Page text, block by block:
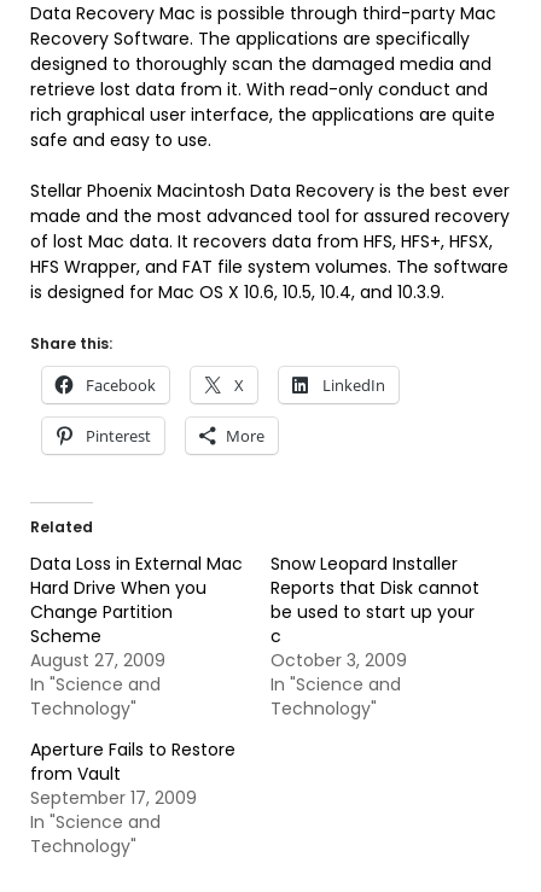
Data Recovery Mac is possible through third-party Mac
Recovery Software. The applications are specifically
designed to thoroughly scan the damaged media and
retrieve lost data from it. With read-only conduct and
rich graphical user interface, the applications are quite
safe and easy to use.
Stellar Phoenix Macintosh Data Recovery is the best ever
made and the most advanced tool for assured recovery
of lost Mac data. It recovers data from HFS, HFS+, HFSX,
HFS Wrapper, and FAT file system volumes. The software
is designed for Mac OS X 10.6, 10.5, 10.4, and 10.3.9.
Share this:
Facebook X LinkedIn
Pinterest More
Related
Data Loss in External Mac
Hard Drive When you
Change Partition
Scheme
August 27, 2009
In "Science and
Technology"
Snow Leopard Installer
Reports that Disk cannot
be used to start up your
c
October 3, 2009
In "Science and
Technology"
Aperture Fails to Restore
from Vault
September 17, 2009
In "Science and
Technology"